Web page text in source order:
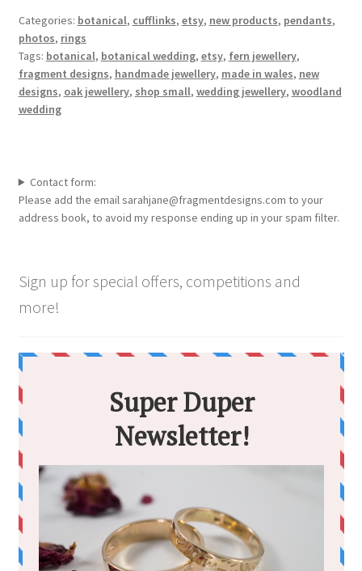
Categories: botanical, cufflinks, etsy, new products, pendants,
photos, rings
Tags: botanical, botanical wedding, etsy, fern jewellery,
fragment designs, handmade jewellery, made in wales, new
designs, oak jewellery, shop small, wedding jewellery, woodland
wedding
Contact form:
Please add the email sarahjane@fragmentdesigns.com to your
address book, to avoid my response ending up in your spam filter.
Sign up for special offers, competitions and
more!